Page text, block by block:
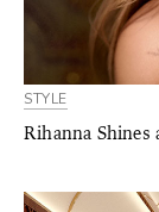
STYLE
Rihanna Shines